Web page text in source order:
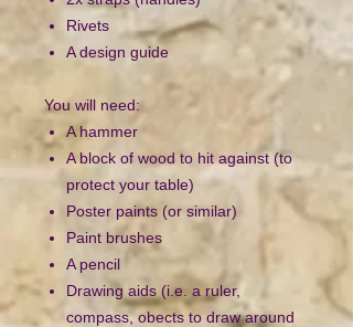
Rivets
A design guide
You will need:
A hammer
A block of wood to hit against (to
protect your table)
Poster paints (or similar)
Paint brushes
A pencil
Drawing aids (i.e. a ruler,
compass, obects to draw around